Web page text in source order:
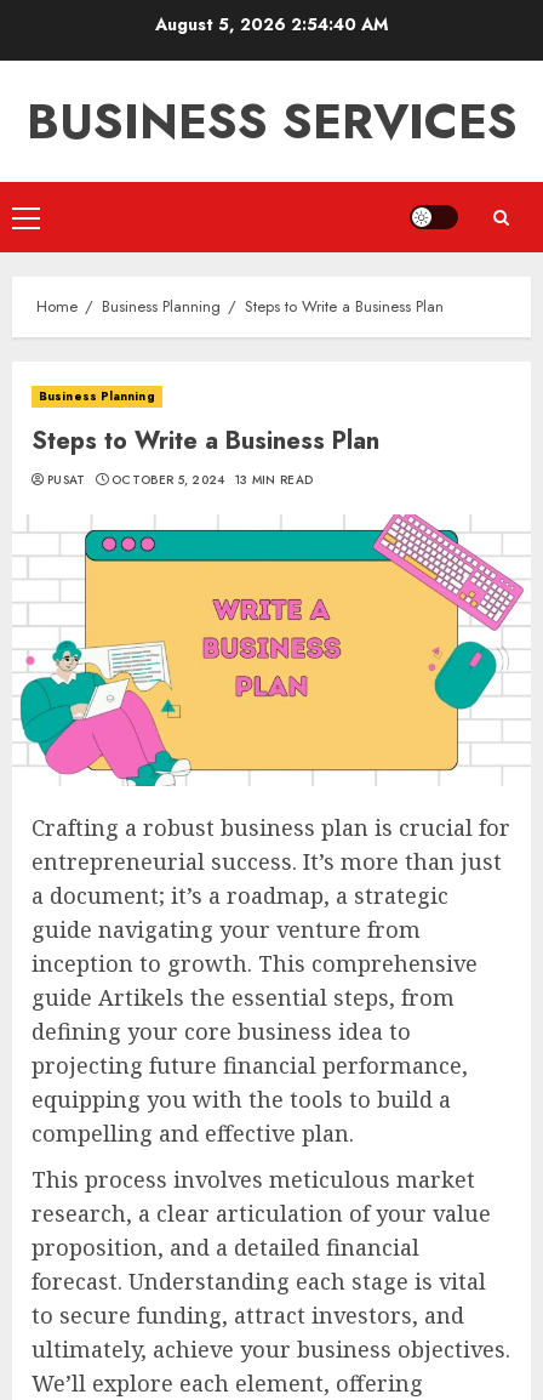
August 5, 20262:54:41 AM
BUSINESS SERVICES
Primary
Menu
Home Business Planning Steps to Write a Business Plan
Business Planning
Steps to Write a Business Plan
PUSAT OCTOBER 5, 2024 13 MIN READ
Crafting a robust business plan is crucial for
entrepreneurial success. It’s more than just
a document; it’s a roadmap, a strategic
guide navigating your venture from
inception to growth. This comprehensive
guide Artikels the essential steps, from
defining your core business idea to
projecting future financial performance,
equipping you with the tools to build a
compelling and effective plan.
This process involves meticulous market
research, a clear articulation of your value
proposition, and a detailed financial
forecast. Understanding each stage is vital
to secure funding, attract investors, and
ultimately, achieve your business objectives.
We’ll explore each element, offering